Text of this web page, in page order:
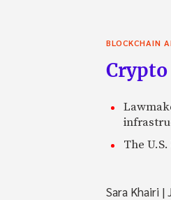
BLOCKCHAIN
The
Sara Khairi |